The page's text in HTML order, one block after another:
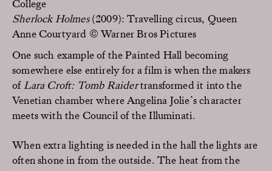
Sherlock Holmes(2009): Travelling circus, Queen
Anne Courtyard © Warner Bros Pictures
One such example of the Painted Hall becoming
somewhere else entirely for a film is when the makers
of Lara Croft: Tomb Raidertransformed it into the
Venetian chamber where Angelina Jolie’s character
meets with the Council of the Illuminati.
When extra lighting is needed in the hall the lights are
often shone in from the outside. The heat from the